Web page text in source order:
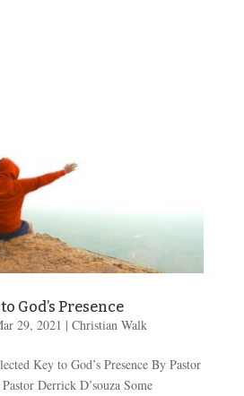
God’s Presence
29, 2021 | Christian Walk
Key to God’s Presence By Pastor
Derrick D’souza Some